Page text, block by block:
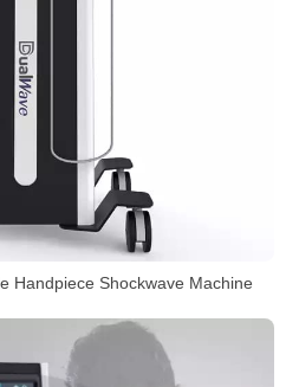
Handpiece Shockwave Machine